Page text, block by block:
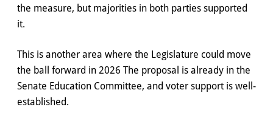
the measure, but majorities in both parties supported
it.
This is another area where the Legislature could move
the ball forward in 2026 The proposal is already in the
Senate Education Committee, and voter support is well-
established.